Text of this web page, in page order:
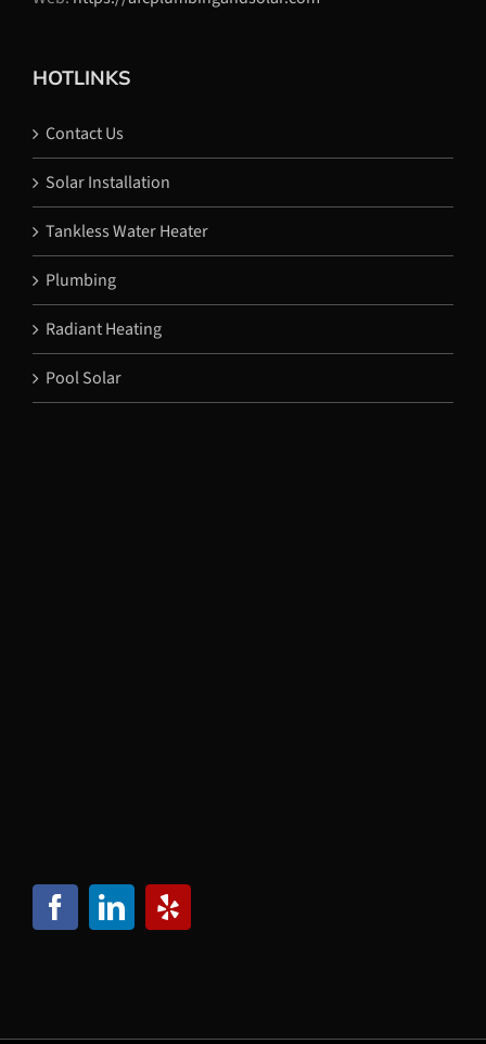
HOTLINKS
Contact Us
Solar Installation
Tankless Water Heater
Plumbing
Radiant Heating
Pool Solar